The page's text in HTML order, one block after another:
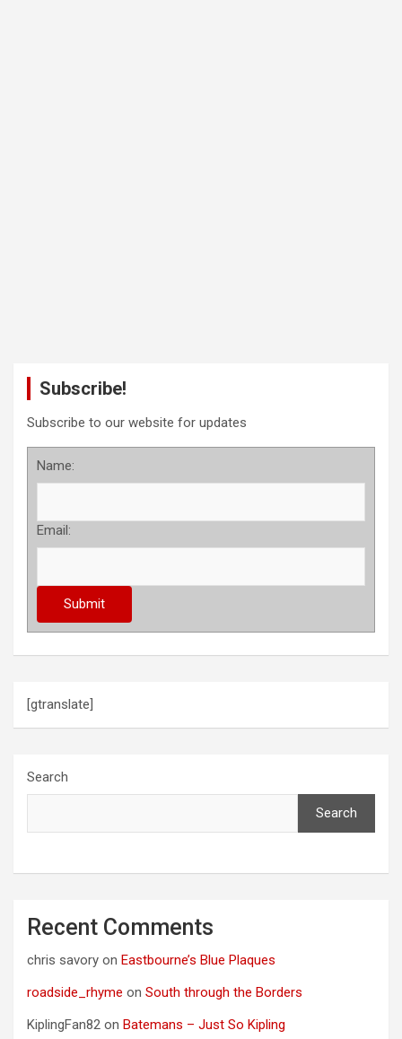
Subscribe!
Subscribe to our website for updates
Name:
Email:
[gtranslate]
Search
Search
Recent Comments
chris savory on Eastbourne’s Blue Plaques
roadside_rhyme on South through the Borders
KiplingFan82 on Batemans – Just So Kipling